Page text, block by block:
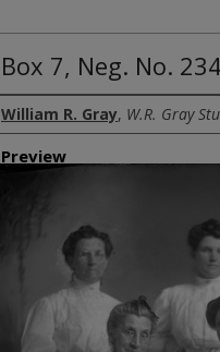
Box 7, Neg. No.
Creator
William R. Gray, W.R. Gray
Preview